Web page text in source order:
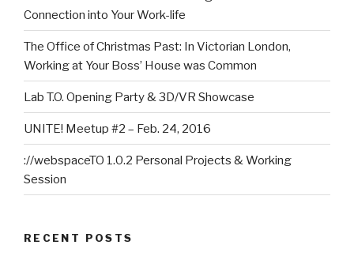
Connection into Your Work-life
The Office of Christmas Past: In Victorian London,
Working at Your Boss’ House was Common
Lab T.O. Opening Party & 3D/VR Showcase
UNITE! Meetup #2 – Feb. 24, 2016
://webspaceTO 1.0.2 Personal Projects & Working
Session
RECENT POSTS